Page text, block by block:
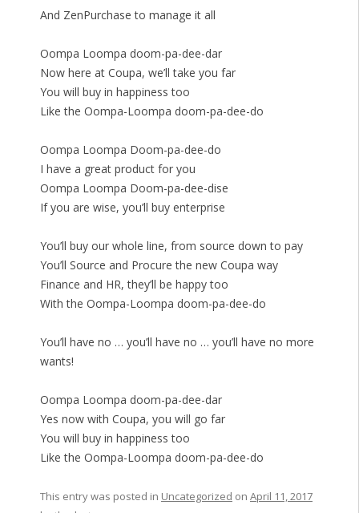
And ZenPurchase to manage it all
Oompa Loompa doom-pa-dee-dar
Now here at Coupa, we’ll take you far
You will buy in happiness too
Like the Oompa-Loompa doom-pa-dee-do
Oompa Loompa Doom-pa-dee-do
I have a great product for you
Oompa Loompa Doom-pa-dee-dise
If you are wise, you’ll buy enterprise
You’ll buy our whole line, from source down to pay
You’ll Source and Procure the new Coupa way
Finance and HR, they’ll be happy too
With the Oompa-Loompa doom-pa-dee-do
You’ll have no … you’ll have no … you’ll have no more
wants!
Oompa Loompa doom-pa-dee-dar
Yes now with Coupa, you will go far
You will buy in happiness too
Like the Oompa-Loompa doom-pa-dee-do
This entry was posted in Uncategorized on April 11, 2017